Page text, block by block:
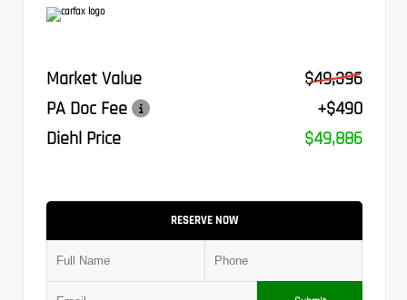
Market Value
$49,396
PA Doc Fee
+$490
Diehl Price
$49,886
RESERVE NOW